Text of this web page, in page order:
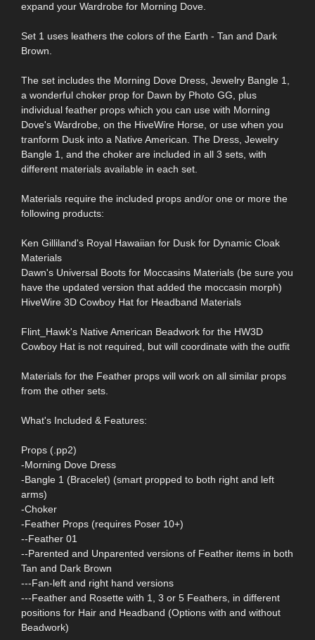
expand your Wardrobe for Morning Dove.
Set 1 uses leathers the colors of the Earth - Tan and Dark
Brown.
The set includes the Morning Dove Dress, Jewelry Bangle 1,
a wonderful choker prop for Dawn by Photo GG, plus
individual feather props which you can use with Morning
Dove's Wardrobe, on the HiveWire Horse, or use when you
tranform Dusk into a Native American. The Dress, Jewelry
Bangle 1, and the choker are included in all 3 sets, with
different materials available in each set.
Materials require the included props and/or one or more the
following products:
Ken Gilliland's Royal Hawaiian for Dusk for Dynamic Cloak
Materials
Dawn's Universal Boots for Moccasins Materials (be sure you
have the updated version that added the moccasin morph)
HiveWire 3D Cowboy Hat for Headband Materials
Flint_Hawk's Native American Beadwork for the HW3D
Cowboy Hat is not required, but will coordinate with the outfit
Materials for the Feather props will work on all similar props
from the other sets.
What's Included & Features:
Props (.pp2)
-Morning Dove Dress
-Bangle 1 (Bracelet) (smart propped to both right and left
arms)
-Choker
-Feather Props (requires Poser 10+)
--Feather 01
--Parented and Unparented versions of Feather items in both
Tan and Dark Brown
---Fan-left and right hand versions
---Feather and Rosette with 1, 3 or 5 Feathers, in different
positions for Hair and Headband (Options with and without
Beadwork)